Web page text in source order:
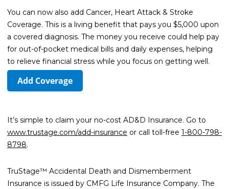
You can now also add Cancer, Heart Attack & Stroke
Coverage. This is a living benefit that pays you $5,000 upon
a covered diagnosis. The money you receive could help pay
for out-of-pocket medical bills and daily expenses, helping
to relieve financial stress while you focus on getting well.
Add Coverage
It’s simple to claim your no-cost AD&D Insurance. Go to
www.trustage.com/add-insurance or call toll-free 1-800-798-
8798.
TruStage™ Accidental Death and Dismemberment
Insurance is issued by CMFG Life Insurance Company. The